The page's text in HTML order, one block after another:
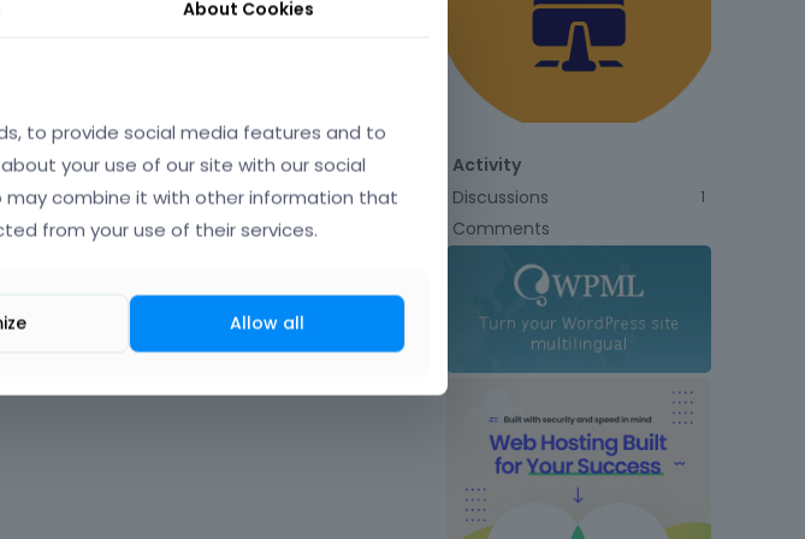
Activity
Discussions
1
Comments
About Cookies
to provide social media features and to
your use of our site with our social
may combine it with other information that
from your use of their services.
Allow all